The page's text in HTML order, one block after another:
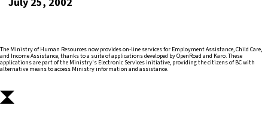
The Ministry of Human Resources now provides on-line services for Employment Assistance, Child Care,
and Income Assistance, thanks to a suite of applications developed by OpenRoad and Karo. These
applications are part of the Ministry's Electronic Services initiative, providing the citizens of BC with
alternative means to access Ministry information and assistance.